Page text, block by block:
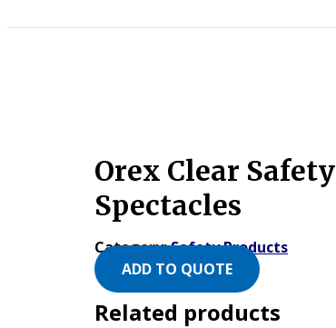
Orex Clear Safety
Spectacles
Category:Safety Products
ADD TO QUOTE
Related products